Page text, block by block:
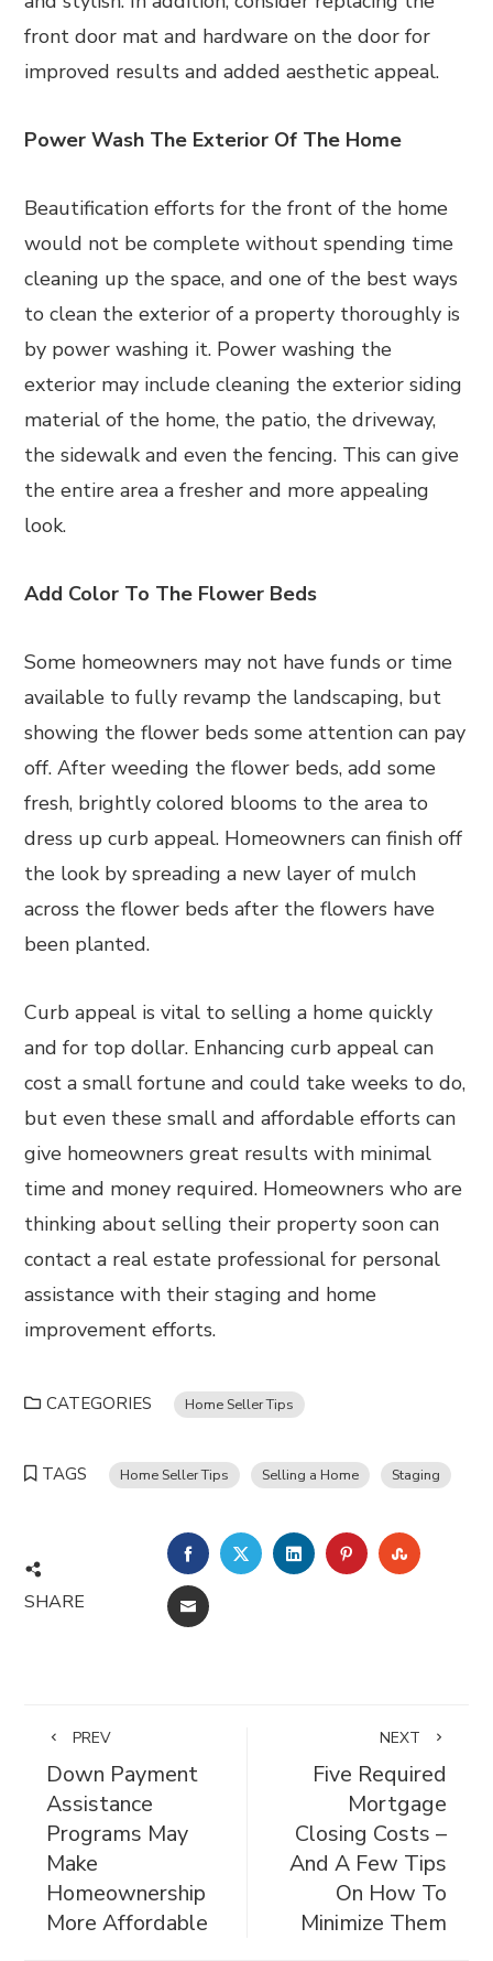
front door mat and hardware on the door for
improved results and added aesthetic appeal.
Power Wash The Exterior Of The Home
Beautification efforts for the front of the home
would not be complete without spending time
cleaning up the space, and one of the best ways
to clean the exterior of a property thoroughly is
by power washing it. Power washing the
exterior may include cleaning the exterior siding
material of the home, the patio, the driveway,
the sidewalk and even the fencing. This can give
the entire area a fresher and more appealing
look.
Add Color To The Flower Beds
Some homeowners may not have funds or time
available to fully revamp the landscaping, but
showing the flower beds some attention can pay
off. After weeding the flower beds, add some
fresh, brightly colored blooms to the area to
dress up curb appeal. Homeowners can finish off
the look by spreading a new layer of mulch
across the flower beds after the flowers have
been planted.
Curb appeal is vital to selling a home quickly
and for top dollar. Enhancing curb appeal can
cost a small fortune and could take weeks to do,
but even these small and affordable efforts can
give homeowners great results with minimal
time and money required. Homeowners who are
thinking about selling their property soon can
contact a real estate professional for personal
assistance with their staging and home
improvement efforts.
CATEGORIES Home Seller Tips
TAGS Home Seller Tips Selling a Home Staging
SHARE
FACEBOOKTWITTERLINKEDINPINTEREST
EMAIL
PREV
Down Payment
Assistance
Programs May
Make
Homeownership
More Affordable
NEXT
Five Required
Mortgage
Closing Costs –
And A Few Tips
On How To
Minimize Them